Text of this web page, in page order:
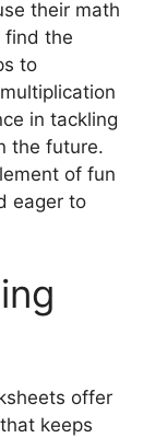
their math
find the
to
in tackling
the future.
of fun
eager to
offer
keeps